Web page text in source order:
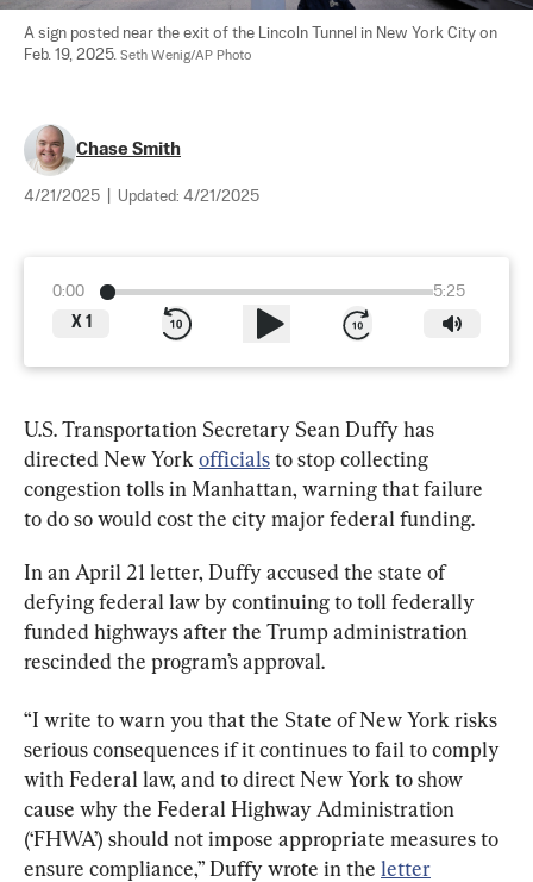
A sign posted near the exit of the Lincoln Tunnel in New York City on
Feb. 19, 2025. Seth Wenig/AP Photo
Chase Smith
4/21/2025 Updated: 4/21/2025
0:00
5:25
X 1
U.S. Transportation Secretary Sean Duffy has
directed New York officials to stop collecting
congestion tolls in Manhattan, warning that failure
to do so would cost the city major federal funding.
In an April 21 letter, Duffy accused the state of
defying federal law by continuing to toll federally
funded highways after the Trump administration
rescinded the program’s approval.
“I write to warn you that the State of New York risks
serious consequences if it continues to fail to comply
with Federal law, and to direct New York to show
cause why the Federal Highway Administration
(‘FHWA’) should not impose appropriate measures to
ensure compliance,” Duffy wrote in the letter